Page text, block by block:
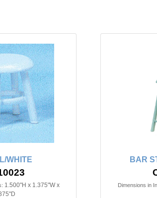
WHITE
1.500"H x 1.375"W x
BAR
Dimensions in